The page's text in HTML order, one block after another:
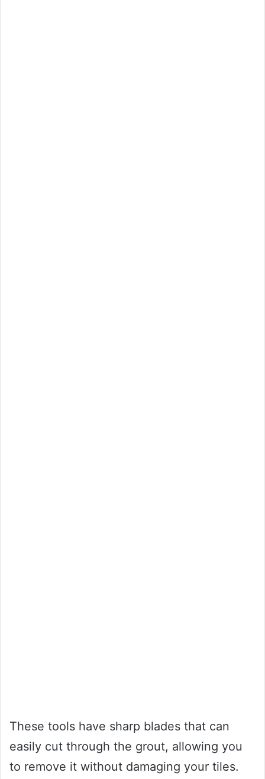
These tools have sharp blades that can
easily cut through the grout, allowing you
to remove it without damaging your tiles.